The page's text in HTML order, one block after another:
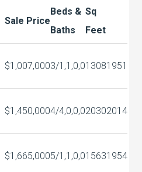
Sale Price
Beds &
Baths
Sq
Feet
$1,007,0003/1,1,0,013081951
$1,450,0004/4,0,0,020302014
$1,665,0005/1,1,0,015631954